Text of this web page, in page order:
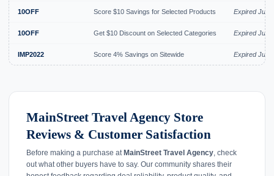
10OFF Score $10 Savings for Selected Products Expired Jul
10OFF Get $10 Discount on Selected Categories Expired Jul
IMP2022 Score 4% Savings on Sitewide Expired Jul
MainStreet Travel Agency Store
Reviews & Customer Satisfaction
Before making a purchase at MainStreet Travel Agency , check
out what other buyers have to say. Our community shares their